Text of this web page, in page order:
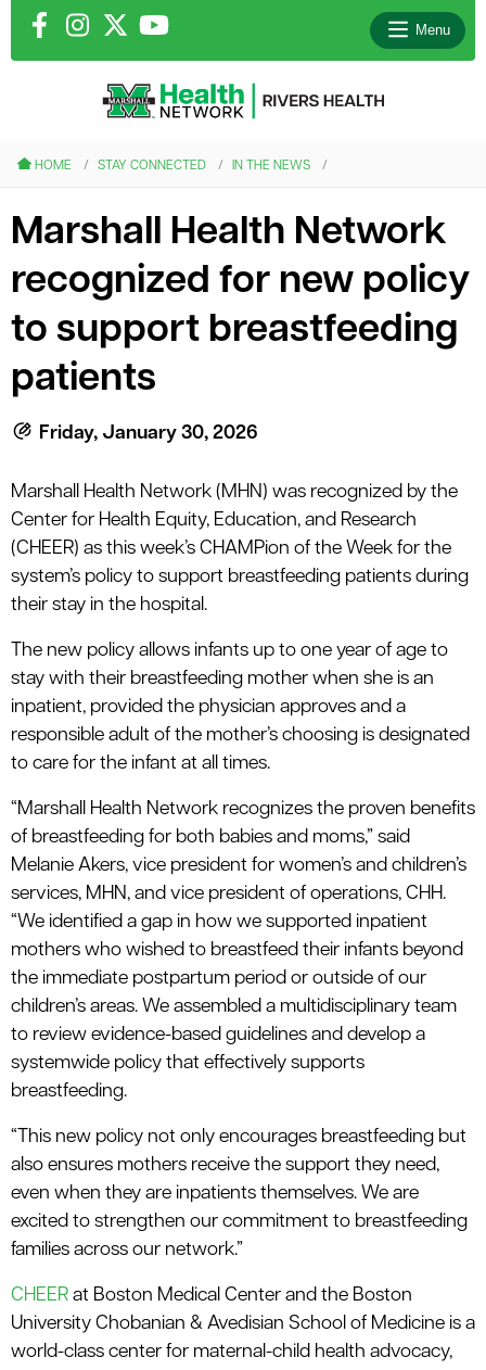
Menu
HOME STAY CONNECTED IN THE NEWS
Marshall Health Network
recognized for new policy
to support breastfeeding
patients
Friday, January 30, 2026
Marshall Health Network (MHN) was recognized by the
Center for Health Equity, Education, and Research
(CHEER) as this week’s CHAMPion of the Week for the
system’s policy to support breastfeeding patients during
their stay in the hospital.
The new policy allows infants up to one year of age to
stay with their breastfeeding mother when she is an
inpatient, provided the physician approves and a
responsible adult of the mother’s choosing is designated
to care for the infant at all times.
“Marshall Health Network recognizes the proven benefits
of breastfeeding for both babies and moms,” said
Melanie Akers, vice president for women’s and children’s
services, MHN, and vice president of operations, CHH.
“We identified a gap in how we supported inpatient
mothers who wished to breastfeed their infants beyond
the immediate postpartum period or outside of our
children’s areas. We assembled a multidisciplinary team
to review evidence-based guidelines and develop a
systemwide policy that effectively supports
breastfeeding.
“This new policy not only encourages breastfeeding but
also ensures mothers receive the support they need,
even when they are inpatients themselves. We are
excited to strengthen our commitment to breastfeeding
families across our network.”
CHEER at Boston Medical Center and the Boston
University Chobanian & Avedisian School of Medicine is a
world-class center for maternal-child health advocacy,
menu
menu
menu
menu